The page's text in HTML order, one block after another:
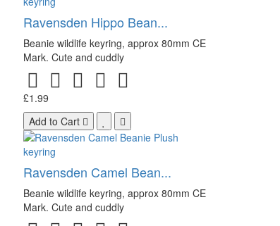
Ravensden Hippo Bean...
Beanie wildlife keyring, approx 80mm CE
Mark. Cute and cuddly
£1.99
Add to Cart
Ravensden Camel Bean...
Beanie wildlife keyring, approx 80mm CE
Mark. Cute and cuddly